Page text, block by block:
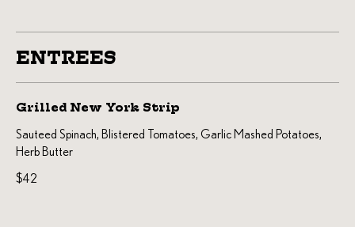
ENTREES
Grilled New York Strip
Sauteed Spinach, Blistered Tomatoes, Garlic Mashed Potatoes,
Herb Butter
$42